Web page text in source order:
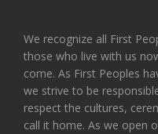
We recognize all First
those who live with us
come. As First Peoples
we strive to be
respect the cultures,
call it home. As we open